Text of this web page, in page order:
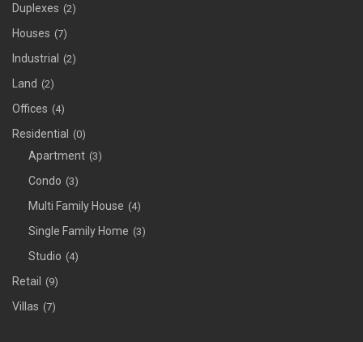
Duplexes (2)
Houses (7)
Industrial (2)
Land (2)
Offices (4)
Residential (0)
Apartment (3)
Condo (3)
Multi Family House (4)
Single Family Home (3)
Studio (4)
Retail (9)
Villas (7)